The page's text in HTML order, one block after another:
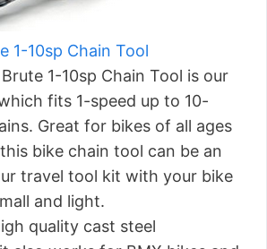
1-10sp Chain Tool
1-10sp Chain Tool is our
fits 1-speed up to 10-
Great for bikes of all ages
bike chain tool can be an
travel tool kit with your bike
and light.
quality cast steel